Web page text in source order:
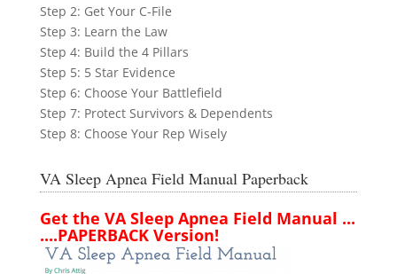
Step 2: Get Your C-File
Step 3: Learn the Law
Step 4: Build the 4 Pillars
Step 5: 5 Star Evidence
Step 6: Choose Your Battlefield
Step 7: Protect Survivors & Dependents
Step 8: Choose Your Rep Wisely
VA Sleep Apnea Field Manual Paperback
Get the VA Sleep Apnea Field Manual ...
....PAPERBACK Version!